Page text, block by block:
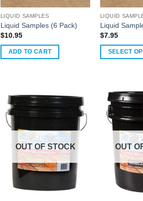
LIQUID SAMPLES
Liquid Samples (6 Pack)
$10.95
ADD TO CART
LIQUID
Liquid
$7.95
SELECT
OUT OF STOCK OUT